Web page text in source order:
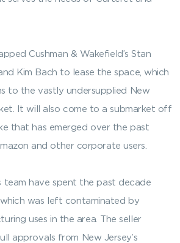
Cushman & Wakefield’s Stan
Kim Bach to lease the space, which
to the vastly undersupplied New
It will also come to a submarket off
that has emerged over the past
and other corporate users.
team have spent the past decade
was left contaminated by
uses in the area. The seller
approvals from New Jersey’s